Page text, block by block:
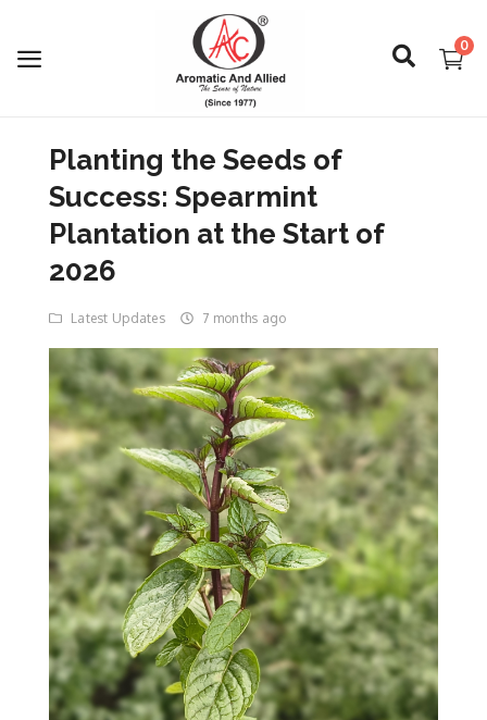
0
Login
Register
Capabilities
Blog
CSR Activities
Contact
Planting the Seeds of
Success: Spearmint
Plantation at the Start of
2026
Latest Updates 7 months ago